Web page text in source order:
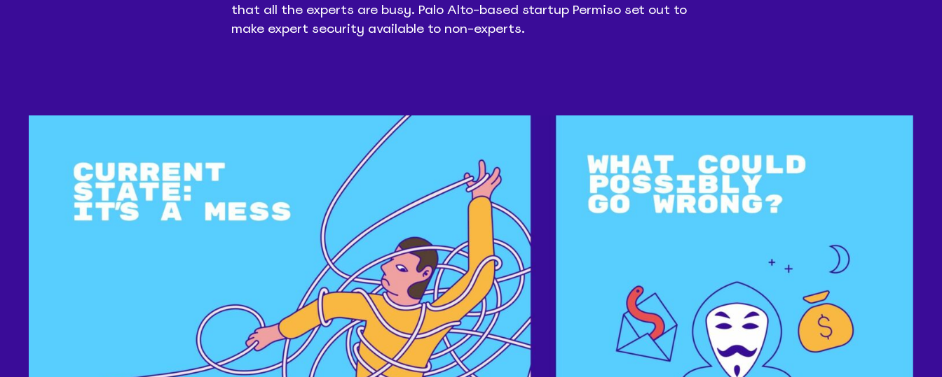
that all the experts are busy. Palo Alto-based startup Permiso set out to
make expert security available to non-experts.